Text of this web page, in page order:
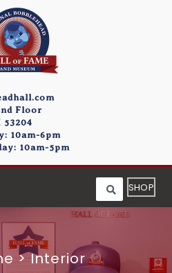
Floor
53204
10am-6pm
10am-5pm
SHOP
>Interior